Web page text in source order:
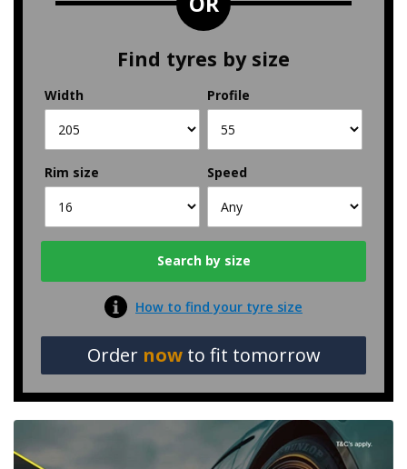
Find tyres by size
Width Profile
Rim size Speed
How to find your tyre size
Order nowto fit tomorrow